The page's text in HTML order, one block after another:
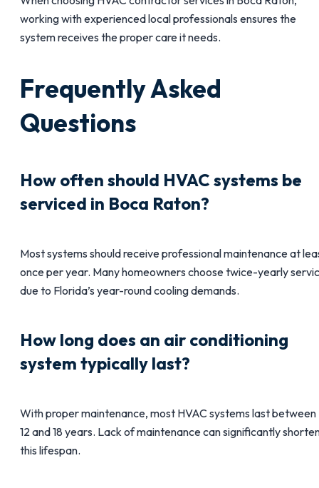
working with experienced local professionals ensures the
system receives the proper care it needs.
Frequently Asked
Questions
How often should HVAC systems be
serviced in Boca Raton?
Most systems should receive professional maintenance at
once per year. Many homeowners choose twice-yearly
due to Florida’s year-round cooling demands.
How long does an air conditioning
system typically last?
With proper maintenance, most HVAC systems last between
12 and 18 years. Lack of maintenance can significantly
this lifespan.